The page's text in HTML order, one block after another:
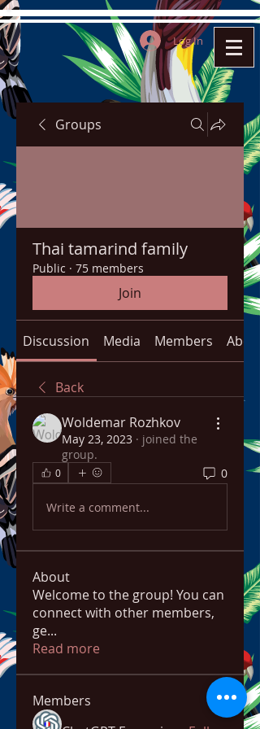
Log In
Groups
Thai tamarind family
Public · 75 members
Join
Discussion Media Members About
Back
Woldemar Rozhkov
May 23, 2023 · joined the
group.
0 0
Write a comment...
About
Welcome to the group! You can
connect with other members,
ge...
Read more
Members